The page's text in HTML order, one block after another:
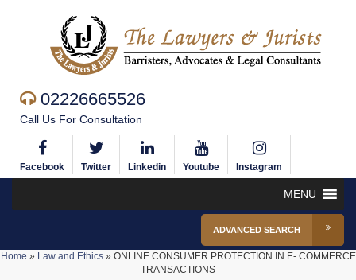
02226665526
Call Us For Consultation
Facebook Twitter Linkedin Youtube Instagram
MENU
ADVANCED SEARCH
Home » Law and Ethics» ONLINE CONSUMER PROTECTION IN E- COMMERCE
TRANSACTIONS